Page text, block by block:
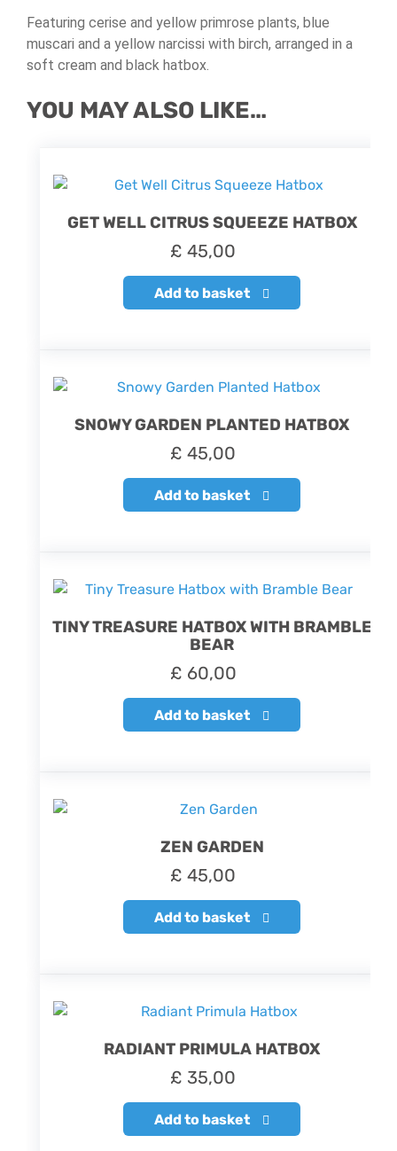
Featuring cerise and yellow primrose plants, blue
muscari and a yellow narcissi with birch, arranged in a
soft cream and black hatbox.
YOU MAY ALSO LIKE…
GET WELL CITRUS SQUEEZE HATBOX
£ 45,00
Add to basket
SNOWY GARDEN PLANTED HATBOX
£ 45,00
Add to basket
TINY TREASURE HATBOX WITH BRAMBLE
BEAR
£ 60,00
Add to basket
ZEN GARDEN
£ 45,00
Add to basket
RADIANT PRIMULA HATBOX
£ 35,00
Add to basket